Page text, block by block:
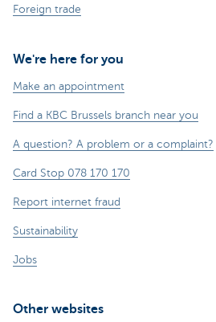
Foreign trade
We're here for you
Make an appointment
Find a KBC Brussels branch near you
A question? A problem or a complaint?
Card Stop 078 170 170
Report internet fraud
Sustainability
Jobs
Other websites